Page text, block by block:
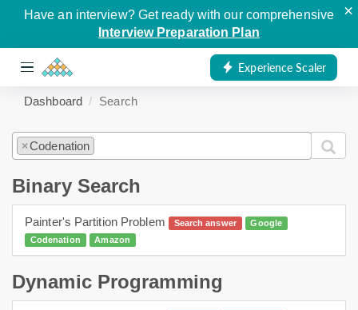
Have an interview? Get ready with our comprehensive
Interview Preparation Plan
×
Experience Scaler
Dashboard Search
×Codenation
Binary Search
Painter's Partition Problem Search answer
Google
Codenation
Amazon
Dynamic Programming